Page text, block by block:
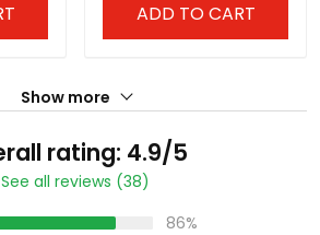
ADD TO CART
Show more
rating: 4.9/5
See all reviews (38)
86%